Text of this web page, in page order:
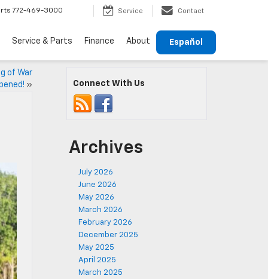
772-469-3000 Service Contact
Español
Service & Parts Finance About
of War
» Connect With Us
Archives
July 2026
June 2026
May 2026
March 2026
February 2026
December 2025
May 2025
April 2025
March 2025